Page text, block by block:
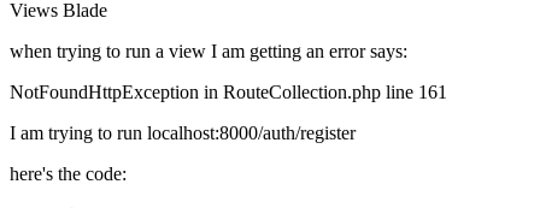
Views Blade
when trying to run a view I am getting an error says:
NotFoundHttpException in RouteCollection.php line 161
I am trying to run localhost:8000/auth/register
here's the code: